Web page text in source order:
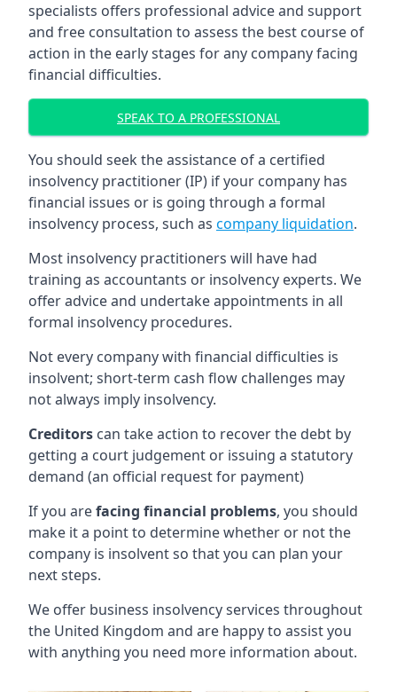
specialists offers professional advice and support
and free consultation to assess the best course of
action in the early stages for any company facing
financial difficulties.
SPEAK TO A PROFESSIONAL
You should seek the assistance of a certified
insolvency practitioner (IP) if your company has
financial issues or is going through a formal
insolvency process, such as company liquidation.
Most insolvency practitioners will have had
training as accountants or insolvency experts. We
offer advice and undertake appointments in all
formal insolvency procedures.
Not every company with financial difficulties is
insolvent; short-term cash flow challenges may
not always imply insolvency.
Creditors can take action to recover the debt by
getting a court judgement or issuing a statutory
demand (an official request for payment)
If you arefacing financial problems, you should
make it a point to determine whether or not the
company is insolvent so that you can plan your
next steps.
We offer business insolvency services throughout
the United Kingdom and are happy to assist you
with anything you need more information about.